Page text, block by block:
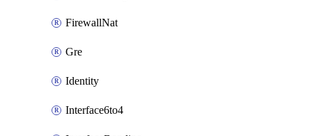
FirewallNat
Gre
Identity
Interface6to4